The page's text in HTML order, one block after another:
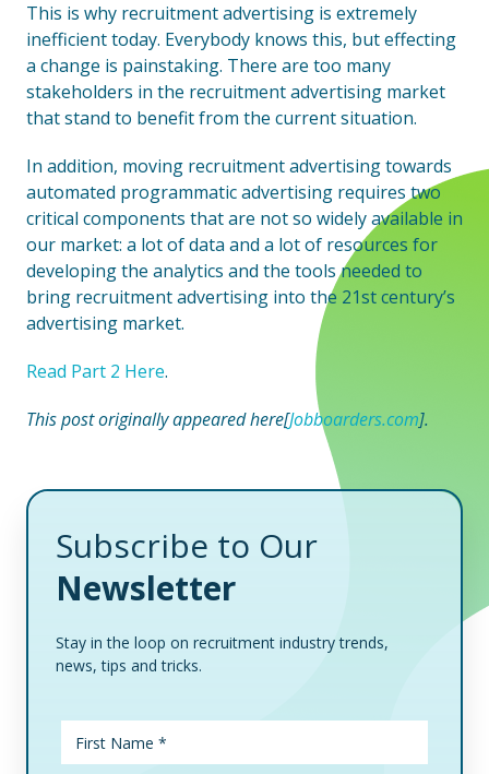
This is why recruitment advertising is extremely
inefficient today. Everybody knows this, but effecting
a change is painstaking. There are too many
stakeholders in the recruitment advertising market
that stand to benefit from the current situation.
In addition, moving recruitment advertising towards
automated programmatic advertising requires two
critical components that are not so widely available in
our market: a lot of data and a lot of resources for
developing the analytics and the tools needed to
bring recruitment advertising into the 21st century’s
advertising market.
Read Part 2 Here.
This post originally appeared here[Jobboarders.com].
Subscribe to Our
Newsletter
Stay in the loop on recruitment industry trends,
news, tips and tricks.